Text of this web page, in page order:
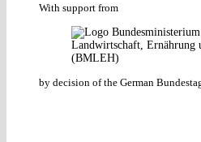
With support from
by decision of the German